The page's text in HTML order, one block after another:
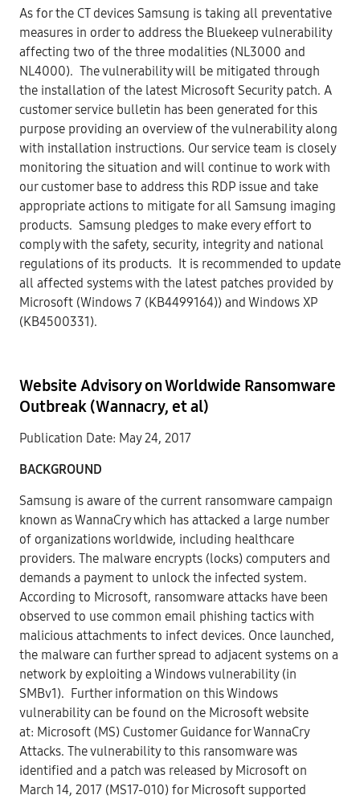
As for the CT devices Samsung is taking all preventative
measures in order to address the Bluekeep vulnerability
affecting two of the three modalities (NL3000 and
NL4000). The vulnerability will be mitigated through
the installation of the latest Microsoft Security patch. A
customer service bulletin has been generated for this
purpose providing an overview of the vulnerability along
with installation instructions. Our service team is closely
monitoring the situation and will continue to work with
our customer base to address this RDP issue and take
appropriate actions to mitigate for all Samsung imaging
products. Samsung pledges to make every effort to
comply with the safety, security, integrity and national
regulations of its products. It is recommended to update
all affected systems with the latest patches provided by
Microsoft (Windows 7 (KB4499164)) and Windows XP
(KB4500331).
Website Advisory on Worldwide Ransomware
Outbreak (Wannacry, et al)
Publication Date: May 24, 2017
BACKGROUND
Samsung is aware of the current ransomware campaign
known as WannaCry which has attacked a large number
of organizations worldwide, including healthcare
providers. The malware encrypts (locks) computers and
demands a payment to unlock the infected system.
According to Microsoft, ransomware attacks have been
observed to use common email phishing tactics with
malicious attachments to infect devices. Once launched,
the malware can further spread to adjacent systems on a
network by exploiting a Windows vulnerability (in
SMBv1). Further information on this Windows
vulnerability can be found on the Microsoft website
at: Microsoft (MS) Customer Guidance for WannaCry
Attacks. The vulnerability to this ransomware was
identified and a patch was released by Microsoft on
March 14, 2017 (MS17-010) for Microsoft supported